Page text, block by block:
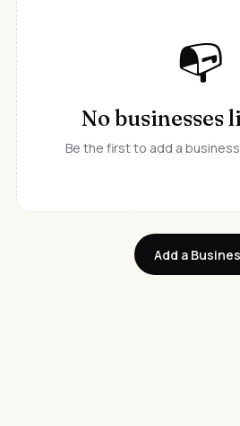
📭
No businesses
Be the first to add a
Add a